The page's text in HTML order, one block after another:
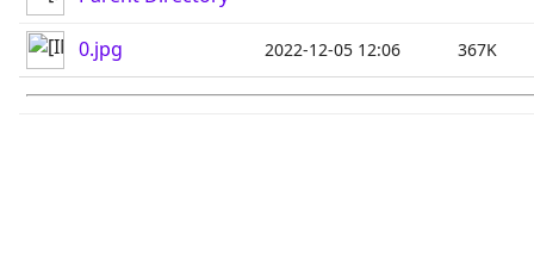
0.jpg 2022-12-05 12:06 367K